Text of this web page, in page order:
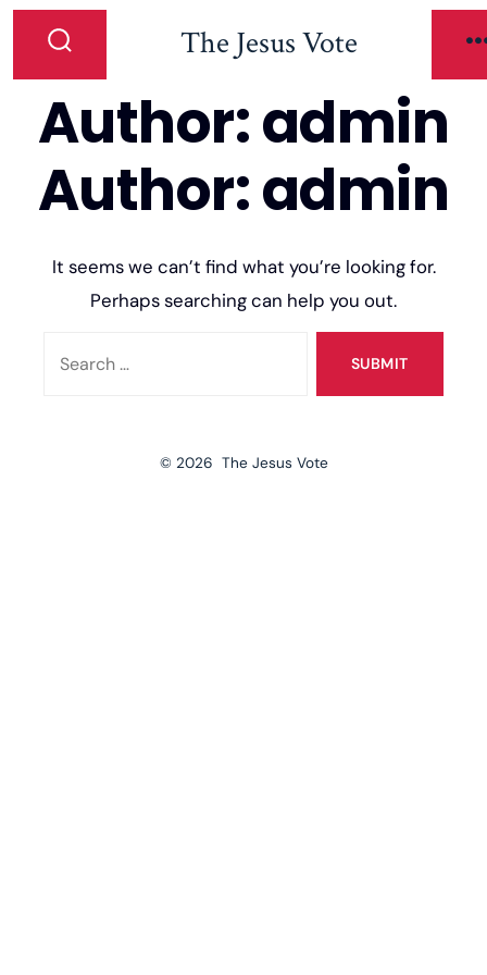
The Jesus Vote
Author:admin
Author:admin
It seems we can’t find what you’re looking for.
Perhaps searching can help you out.
SUBMIT
© 2026 The Jesus Vote